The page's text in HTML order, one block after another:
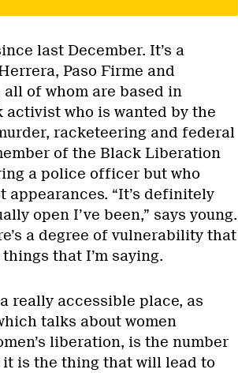
last December. It’s a
Paso Firme and
of whom are based in
activist who is wanted by the
racketeering and federal
of the Black Liberation
a police officer but who
appearances. “It’s definitely
open I’ve been,” says young.
a degree of vulnerability that
that I’m saying.
really accessible place, as
talks about women
liberation, is the number
is the thing that will lead to